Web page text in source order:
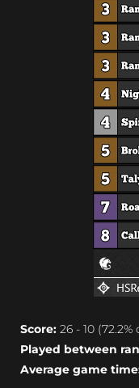
Score: 26 - 10
Played between
Average game